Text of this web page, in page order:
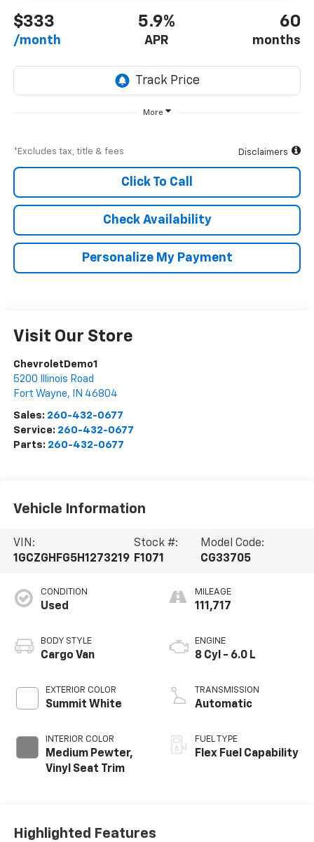
$333
/month
5.9%
APR
60
months
More
*Excludes tax, title & fees Disclaimers
Click To Call
Check Availability
Personalize My Payment
Visit Our Store
ChevroletDemo1
5200 Illinois Road
Fort Wayne, IN 46804
Sales: 260-432-0677
Service: 260-432-0677
Parts: 260-432-0677
Vehicle Information
VIN:
1GCZGHFG5H1273219
Stock #:
F1071
Model Code:
CG33705
CONDITION
Used
BODY STYLE
Cargo Van
EXTERIOR COLOR
Summit White
INTERIOR COLOR
Medium Pewter,
Vinyl Seat Trim
MILEAGE
111,717
ENGINE
8 Cyl - 6.0 L
TRANSMISSION
Automatic
FUEL TYPE
Flex Fuel Capability
Highlighted Features